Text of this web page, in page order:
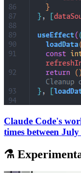
Claude Code's
times between
⚗️